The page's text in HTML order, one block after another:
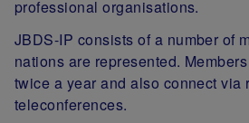
professional organisations.
JBDS-IP consists of a number of
nations are represented.
twice a year and also connect via
teleconferences.